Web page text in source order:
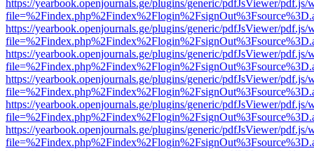
https://yearbook.openjournals.ge/plugins/generic/pdfJsViewer/pdf.js/
https://yearbook.openjournals.ge/plugins/generic/pdfJsViewer/pdf.js/
https://yearbook.openjournals.ge/plugins/generic/pdfJsViewer/pdf.js/
https://yearbook.openjournals.ge/plugins/generic/pdfJsViewer/pdf.js/
https://yearbook.openjournals.ge/plugins/generic/pdfJsViewer/pdf.js/
https://yearbook.openjournals.ge/plugins/generic/pdfJsViewer/pdf.js/